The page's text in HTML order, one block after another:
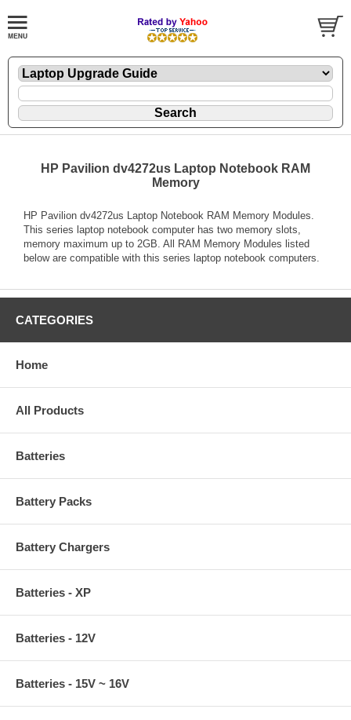
HP Pavilion dv4272us Laptop Notebook RAM
Memory
HP Pavilion dv4272us Laptop Notebook RAM Memory Modules.
This series laptop notebook computer has two memory slots,
memory maximum up to 2GB. All RAM Memory Modules listed
below are compatible with this series laptop notebook computers.
CATEGORIES
Home
All Products
Batteries
Battery Packs
Battery Chargers
Batteries - XP
Batteries - 12V
Batteries - 15V ~ 16V